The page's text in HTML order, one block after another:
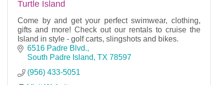
Turtle Island
Come by and get your perfect swimwear, clothing,
gifts and more! Check out our rentals to cruise the
Island in style - golf carts, slingshots and bikes.
6516 Padre Blvd.
South Padre Island TX 78597
(956) 433-5051